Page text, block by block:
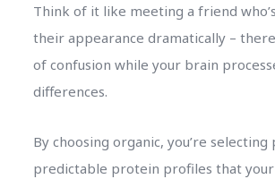
Think of it like meeting a friend
their appearance dramatically –
of confusion while your brain
differences.
By choosing organic, you’re
predictable protein profiles that